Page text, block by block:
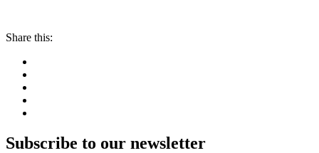
Share this:
Subscribe to our newsletter